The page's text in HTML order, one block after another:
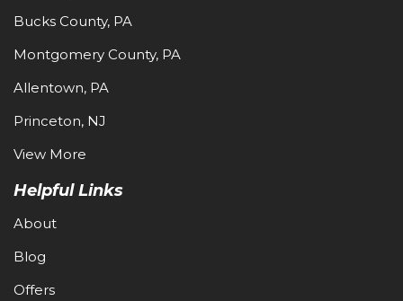
Bucks County, PA
Montgomery County, PA
Allentown, PA
Princeton, NJ
View More
Helpful Links
About
Blog
Offers